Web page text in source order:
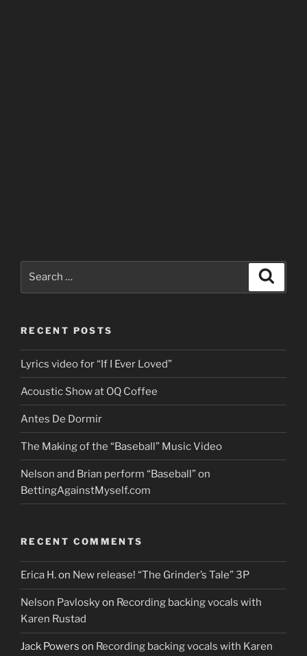
RECENT POSTS
Lyrics video for “If I Ever Loved”
Acoustic Show at OQ Coffee
Antes De Dormir
The Making of the “Baseball” Music Video
Nelson and Brian perform “Baseball” on
BettingAgainstMyself.com
RECENT COMMENTS
Erica H.on New release! “The Grinder’s Tale” 3P
Nelson Pavloskyon Recording backing vocals with
Karen Rustad
Jack Powers on Recording backing vocals with Karen